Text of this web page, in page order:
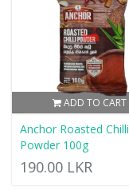
ADD TO CART
Anchor Roasted Chilli
Powder 100g
190.00 LKR